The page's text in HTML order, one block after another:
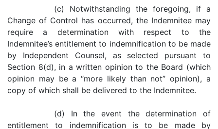
(c) Notwithstanding the foregoing, if a
Change of Control has occurred, the Indemnitee may
require a determination with respect to the
Indemnitee’s entitlement to indemnification to be made
by Independent Counsel, as selected pursuant to
Section 8(d), in a written opinion to the Board (which
opinion may be a “more likely than not” opinion), a
copy of which shall be delivered to the Indemnitee.
(d) In the event the determination of
entitlement to indemnification is to be made by